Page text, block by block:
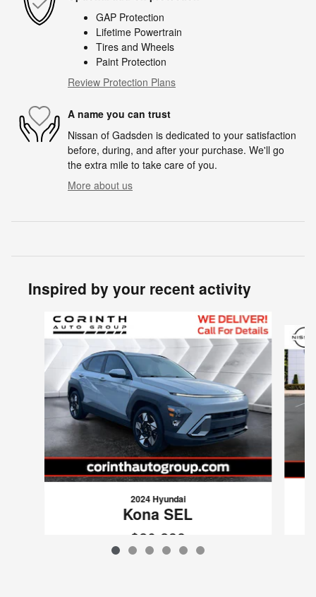
GAP Protection
Lifetime Powertrain
Tires and Wheels
Paint Protection
Review Protection Plans
A name you can trust
Nissan of Gadsden is dedicated to your satisfaction
before, during, and after your purchase. We'll go
the extra mile to take care of you.
More about us
Inspired by your recent activity
Slide 1 of 6
2024 Hyundai
Kona SEL
$20,238